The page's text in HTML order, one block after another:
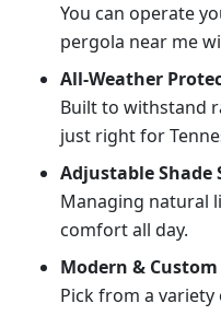
You can operate
pergola near me
All-Weather
Built to withstand
just right for
Adjustable Shade
Managing natural
comfort all day.
Modern &
Pick from a